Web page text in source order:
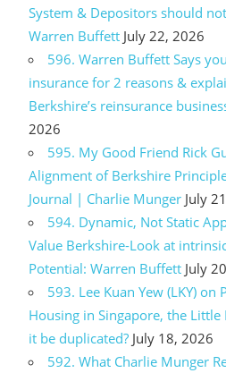
System & Depositors should
Warren Buffett July 22, 2026
596. Warren Buffett Says
insurance for 2 reasons &
Berkshire’s reinsurance
2026
595. My Good Friend Rick
Alignment of Berkshire
Journal | Charlie Munger July
594. Dynamic, Not Static
Value Berkshire-Look at
Potential: Warren Buffett July
593. Lee Kuan Yew (LKY) on
Housing in Singapore, the Little
it be duplicated? July 18, 2026
592. What Charlie Munger